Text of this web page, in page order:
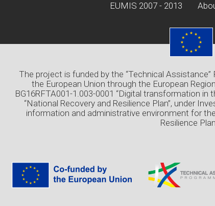
EUMIS 2007 - 2013
The project is funded by the “Technical
the European Union through the European
BG16RFTA001-1.003-0001 “Digital transformation
“National Recovery and Resilience Plan”, under
information and administrative environment for
Resilience